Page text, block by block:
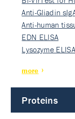
Anti-Gliadin
Anti-human
EDN ELISA
Lysozyme ELISA
more
Proteins